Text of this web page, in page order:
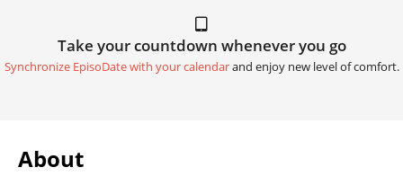
Take your countdown whenever you go
Synchronize EpisoDate with your calendarand enjoy new level of comfort.
About